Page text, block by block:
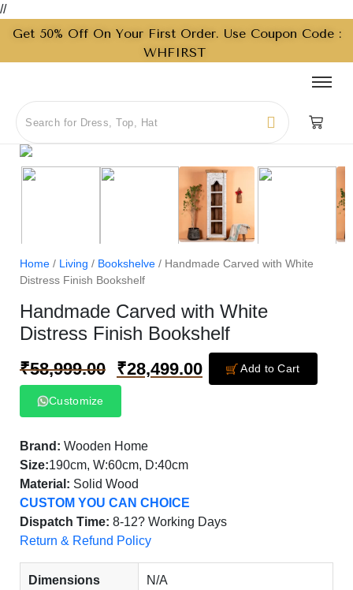
//
Get 50% Off On Your First Order. Use Coupon Code :
WHFIRST
Home / Living / Bookshelve / Handmade Carved with White
Distress Finish Bookshelf
Handmade Carved with White
Distress Finish Bookshelf
₹58,999.00 ₹28,499.00 Add to Cart
Customize
Brand: Wooden Home
Size:190cm, W:60cm, D:40cm
Material: Solid Wood
CUSTOM YOU CAN CHOICE
Dispatch Time: 8-12? Working Days
Return & Refund Policy
Dimensions N/A